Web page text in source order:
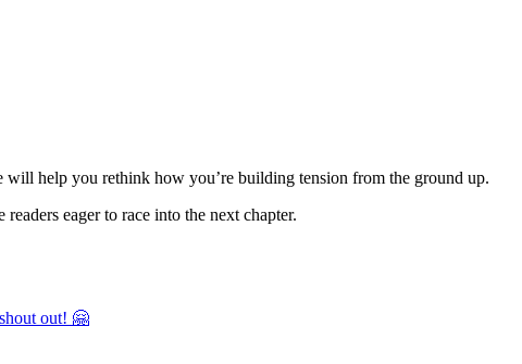
will help you rethink how you’re building tension from the ground up.
eager to race into the next chapter.
out! 🤗